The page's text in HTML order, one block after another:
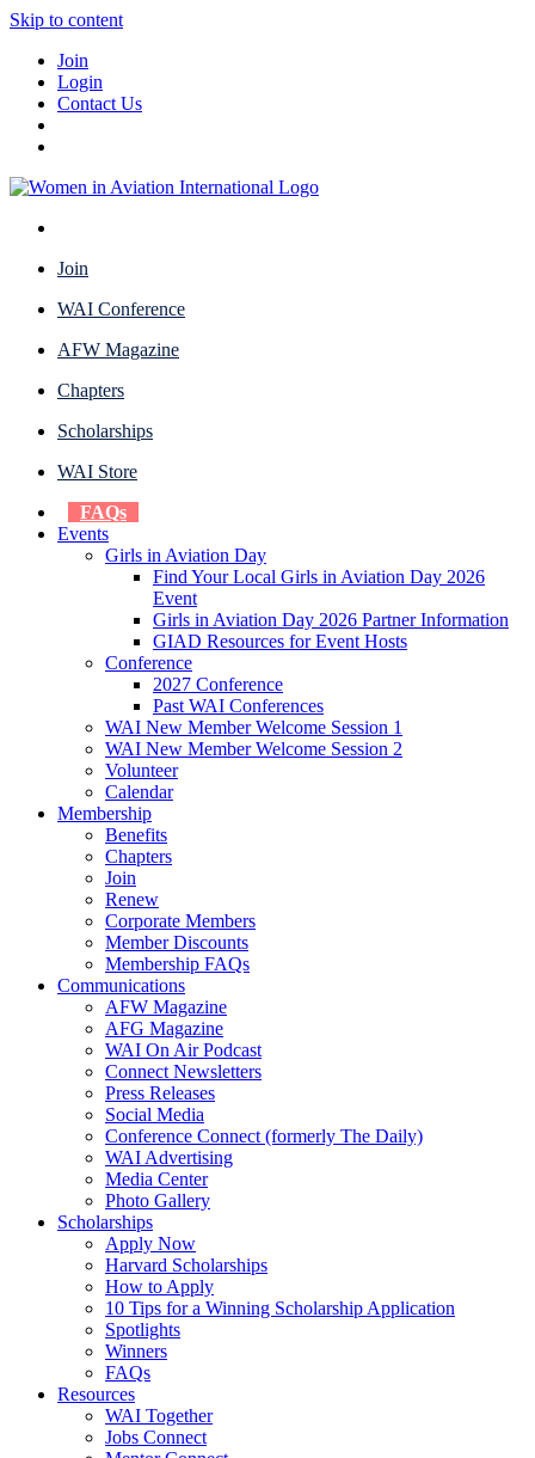
Skip to content
Join
Login
Contact Us
Join
WAI Conference
AFW Magazine
Chapters
Scholarships
WAI Store
FAQs
Events
Girls in Aviation Day
Find Your Local Girls in Aviation Day 2026
Event
Girls in Aviation Day 2026 Partner Information
GIAD Resources for Event Hosts
Conference
2027 Conference
Past WAI Conferences
WAI New Member Welcome Session 1
WAI New Member Welcome Session 2
Volunteer
Calendar
Membership
Benefits
Chapters
Join
Renew
Corporate Members
Member Discounts
Membership FAQs
Communications
AFW Magazine
AFG Magazine
WAI On Air Podcast
Connect Newsletters
Press Releases
Social Media
Conference Connect (formerly The Daily)
WAI Advertising
Media Center
Photo Gallery
Scholarships
Apply Now
Harvard Scholarships
How to Apply
10 Tips for a Winning Scholarship Application
Spotlights
Winners
FAQs
Resources
WAI Together
Jobs Connect